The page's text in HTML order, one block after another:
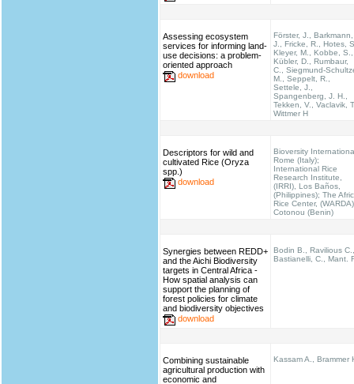
Assessing ecosystem
services for informing land-
use decisions: a problem-
oriented approach
download
Förster, J., Barkmann,
J., Fricke, R., Hotes,
Kleyer, M., Kobbe, S.,
Kübler, D., Rumbaur,
C., Siegmund-
M., Seppelt, R.,
Settele, J.,
Spangenberg, J. H.,
Tekken, V., Vaclavik,
Wittmer H
Descriptors for wild and
cultivated Rice (Oryza
spp.)
download
Bioversity
Rome (Italy);
International Rice
Research Institute,
(IRRI), Los Baños,
(Philippines); The
Rice Center,
Cotonou (Benin)
Synergies between REDD+
and the Aichi Biodiversity
targets in Central Africa -
How spatial analysis can
support the planning of
forest policies for climate
and biodiversity objectives
download
Bodin B., Ravilious C.,
Bastianelli, C., Mant.
Combining sustainable
agricultural production with
economic and
Kassam A., Brammer